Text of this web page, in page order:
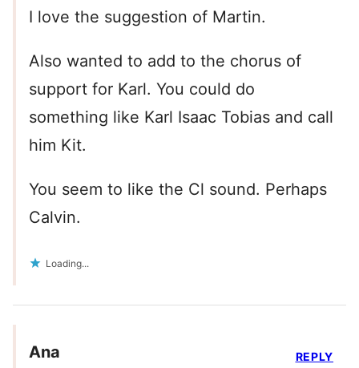
I love the suggestion of Martin.
Also wanted to add to the chorus of
support for Karl. You could do
something like Karl Isaac Tobias and call
him Kit.
You seem to like the Cl sound. Perhaps
Calvin.
Loading...
Ana REPLY